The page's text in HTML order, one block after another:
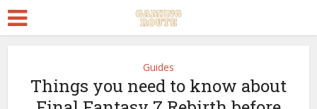
Guides
Things you need to know about